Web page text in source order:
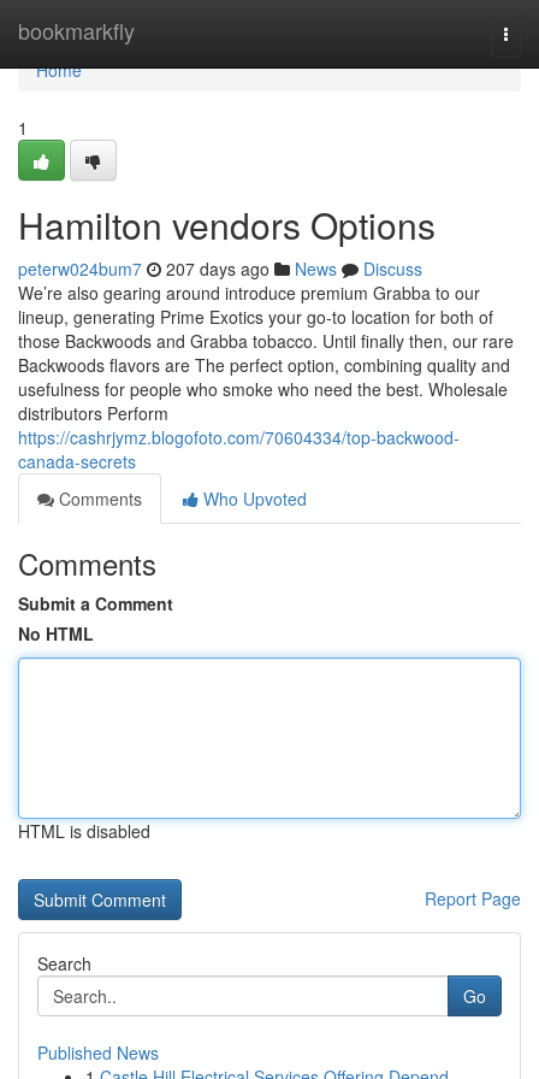
bookmarkfly
Home
Home
1
Hamilton vendors Options
peterw024bum7 207 days ago News
Discuss
We’re also gearing around introduce premium Grabba to our
lineup, generating Prime Exotics your go-to location for both of
those Backwoods and Grabba tobacco. Until finally then, our rare
Backwoods flavors are The perfect option, combining quality and
usefulness for people who smoke who need the best. Wholesale
distributors Perform
https://cashrjymz.blogofoto.com/70604334/top-backwood-
canada-secrets
Comments
Who Upvoted
Comments
Submit a Comment
No HTML
HTML is disabled
Report Page
Search
Go
Published News